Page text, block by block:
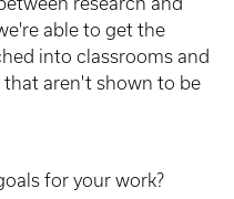
able to get the
into classrooms and
aren't shown to be
for your work?